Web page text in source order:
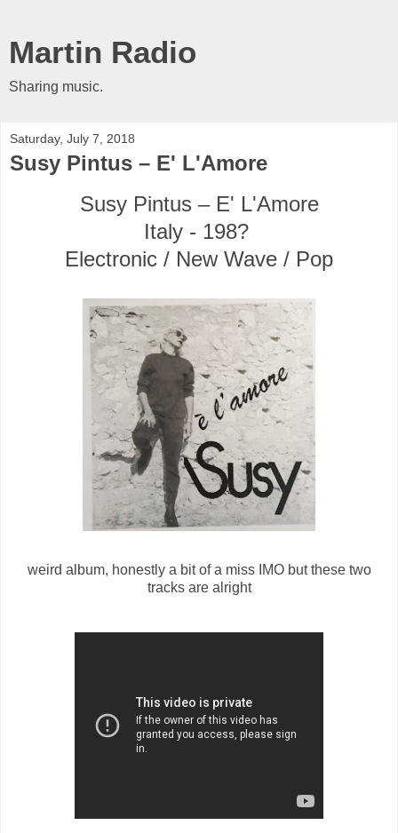
Martin Radio
Sharing music.
Saturday, July 7, 2018
Susy Pintus ‎– E' L'Amore
Susy Pintus ‎– E' L'Amore
Italy - 198?
Electronic / New Wave / Pop
weird album, honestly a bit of a miss IMO but these two
tracks are alright